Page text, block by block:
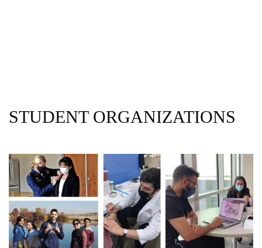
STUDENT ORGANIZATIONS